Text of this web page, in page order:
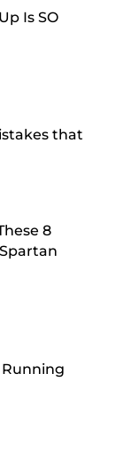
Is SO
that
8
Running